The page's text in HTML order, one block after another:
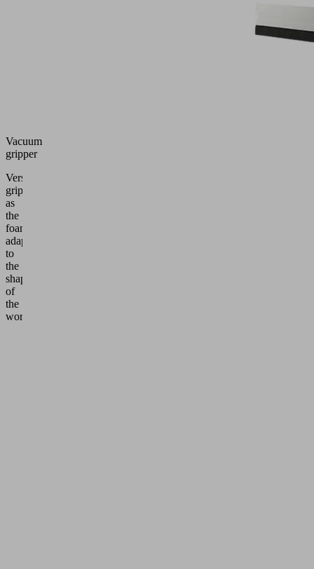
Vacuum
gripper
Versatile
gripper
as
the
foam
adapts
to
the
shape
of
the
workpiece.